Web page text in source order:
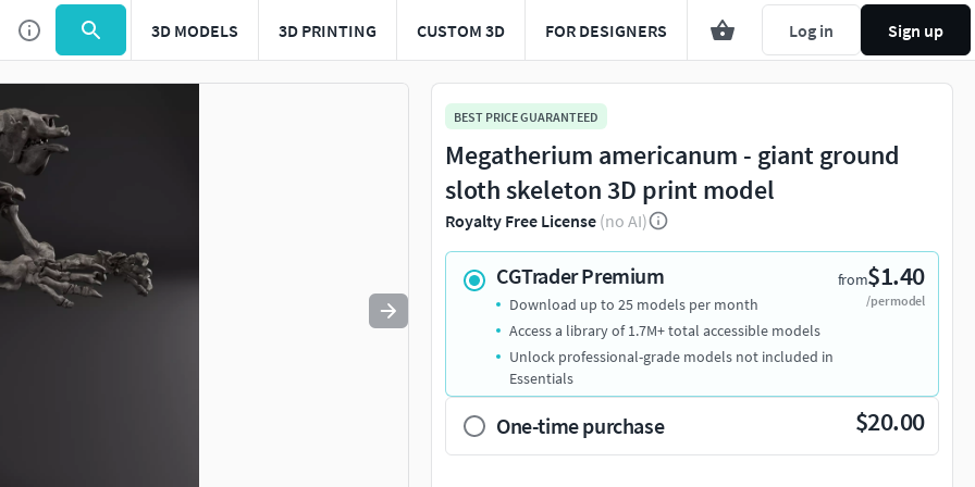
3D MODELS 3D PRINTING CUSTOM 3D FOR DESIGNERS Log in Sign up
Use to navigate. Press esc to quit
BEST PRICE GUARANTEED
Megatherium americanum - giant ground
sloth skeleton 3D print model
Royalty Free License (no AI)
CGTrader Premium from$1.40
/per model
Download up to 25 models per month
Access a library of 1.7M+ total accessible models
Unlock professional-grade models not included in
Essentials
One-time purchase $20.00